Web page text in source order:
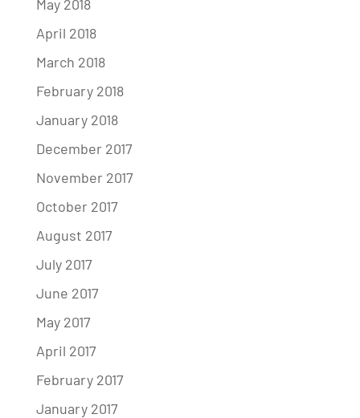
May 2018
April 2018
March 2018
February 2018
January 2018
December 2017
November 2017
October 2017
August 2017
July 2017
June 2017
May 2017
April 2017
February 2017
January 2017